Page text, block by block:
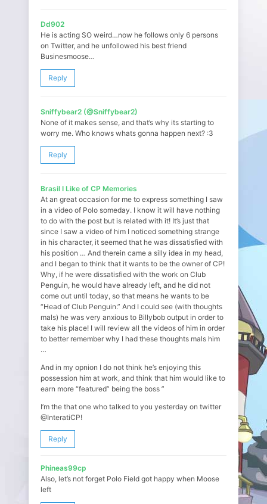
Dd902
He is acting SO weird…now he follows only 6 persons
on Twitter, and he unfollowed his best friend
Businesmoose…
Reply
Sniffybear2 (@Sniffybear2)
None of it makes sense, and that’s why its starting to
worry me. Who knows whats gonna happen next? :3
Reply
Brasil I Like of CP Memories
At an great occasion for me to express something I saw
in a video of Polo someday. I know it will have nothing
to do with the post but is related with it! It’s just that
since I saw a video of him I noticed something strange
in his character, it seemed that he was dissatisfied with
his position … And therein came a silly idea in my head,
and I began to think that it wants to be the owner of CP!
Why, if he were dissatisfied with the work on Club
Penguin, he would have already left, and he did not
come out until today, so that means he wants to be
“Head of Club Penguin.” And I could see (with thoughts
mals) he was very anxious to Billybob output in order to
take his place! I will review all the videos of him in order
to better remember why I had these thoughts mals him
…
And in my opnion I do not think he’s enjoying this
possession him at work, and think that him would like to
earn more “featured” being the boss ”
I’m the that one who talked to you yesterday on twitter
@InteratiCP!
Reply
Phineas99cp
Also, let’s not forget Polo Field got happy when Moose
left